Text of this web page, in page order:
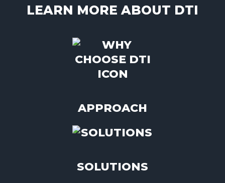
LEARN MORE ABOUT DTI
APPROACH
SOLUTIONS